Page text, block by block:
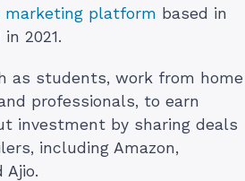
platform based in
2021.
as students, work from home
professionals, to earn
investment by sharing deals
including Amazon,
Ajio.